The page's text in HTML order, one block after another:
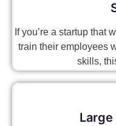
If you’re a startup that
train their employees
skills,